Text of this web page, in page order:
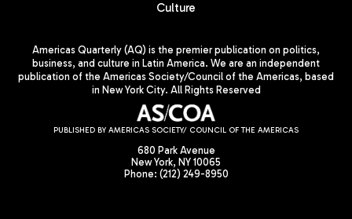
Culture
Americas Quarterly (AQ) is the premier publication on politics,
business, and culture in Latin America. We are an independent
publication of the Americas Society/Council of the Americas, based
in New York City. All Rights Reserved
PUBLISHED BY AMERICAS SOCIETY/ COUNCIL OF THE AMERICAS
680 Park Avenue
New York, NY 10065
Phone: (212) 249-8950